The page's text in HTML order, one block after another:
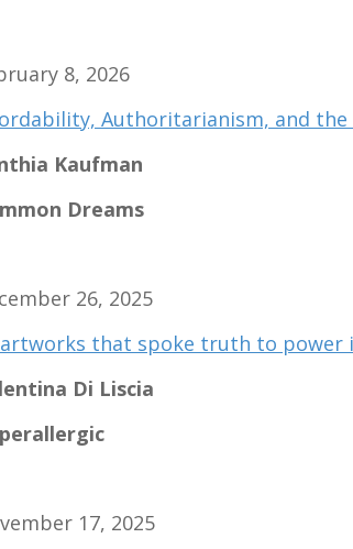
8, 2026
Authoritarianism, and the
Kaufman
Dreams
26, 2025
artworks that spoke truth to power
Di Liscia
17, 2025